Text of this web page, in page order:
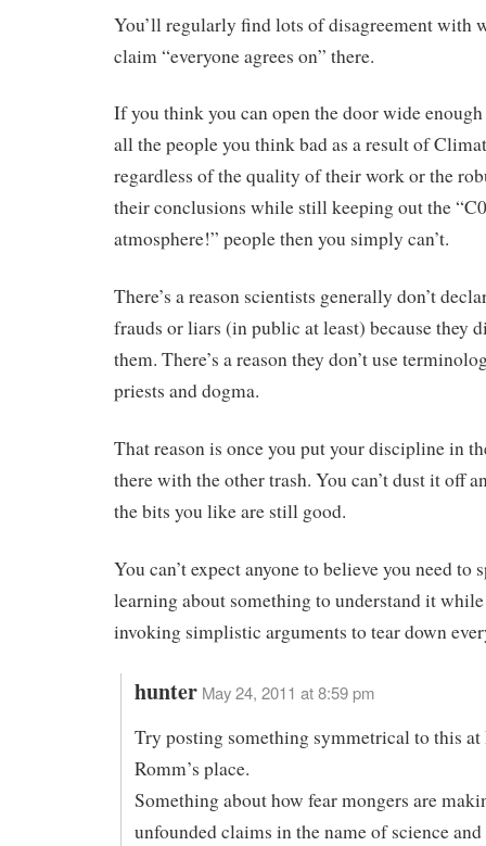
You’ll regularly find lots of disagreement with
claim “everyone agrees on” there.
If you think you can open the door wide
all the people you think bad as a result of
regardless of the quality of their work or the
their conclusions while still keeping out the
atmosphere!” people then you simply can’t.
There’s a reason scientists generally don’t
frauds or liars (in public at least) because they
them. There’s a reason they don’t use
priests and dogma.
That reason is once you put your discipline in
there with the other trash. You can’t dust it off
the bits you like are still good.
You can’t expect anyone to believe you need to
learning about something to understand it
invoking simplistic arguments to tear down
hunter May 24, 2011 at 8:59 pm
Try posting something symmetrical to this at
Romm’s place.
Something about how fear mongers are
unfounded claims in the name of science